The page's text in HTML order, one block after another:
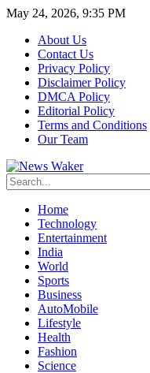
May 24, 2026, 9:35 PM
About Us
Contact Us
Privacy Policy
Disclaimer Policy
DMCA Policy
Editorial Policy
Terms and Conditions
Our Team
Home
Technology
Entertainment
India
World
Sports
Business
AutoMobile
Lifestyle
Health
Fashion
Science